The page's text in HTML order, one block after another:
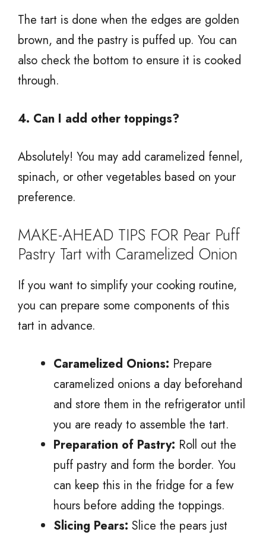
The tart is done when the edges are golden
brown, and the pastry is puffed up. You can
also check the bottom to ensure it is cooked
through.
4. Can I add other toppings?
Absolutely! You may add caramelized fennel,
spinach, or other vegetables based on your
preference.
MAKE-AHEAD TIPS FOR Pear Puff
Pastry Tart with Caramelized Onion
If you want to simplify your cooking routine,
you can prepare some components of this
tart in advance.
Caramelized Onions: Prepare
caramelized onions a day beforehand
and store them in the refrigerator until
you are ready to assemble the tart.
Preparation of Pastry: Roll out the
puff pastry and form the border. You
can keep this in the fridge for a few
hours before adding the toppings.
Slicing Pears: Slice the pears just